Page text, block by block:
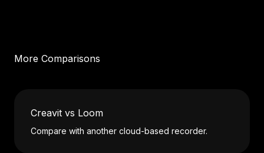
More Comparisons
Creavit vs Loom
Compare with another cloud-based recorder.